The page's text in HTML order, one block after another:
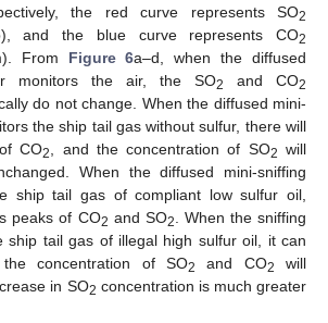
the red curve represents SO2
and the blue curve represents CO2
From Figure 6a–d, when the diffused
monitors the air, the SO2 and CO2
do not change. When the diffused mini-
the ship tail gas without sulfur, there will
CO2, and the concentration of SO2 will
When the diffused mini-sniffing
ship tail gas of compliant low sulfur oil,
peaks of CO2 and SO2. When the sniffing
ship tail gas of illegal high sulfur oil, it can
concentration of SO2 and CO2
will
in SO2 concentration is much greater